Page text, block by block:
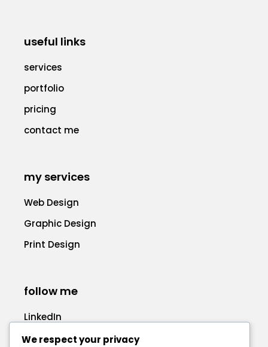
useful links
services
portfolio
pricing
contact me
my services
Web Design
Graphic Design
Print Design
follow me
LinkedIn
Facebook
We respect your privacy